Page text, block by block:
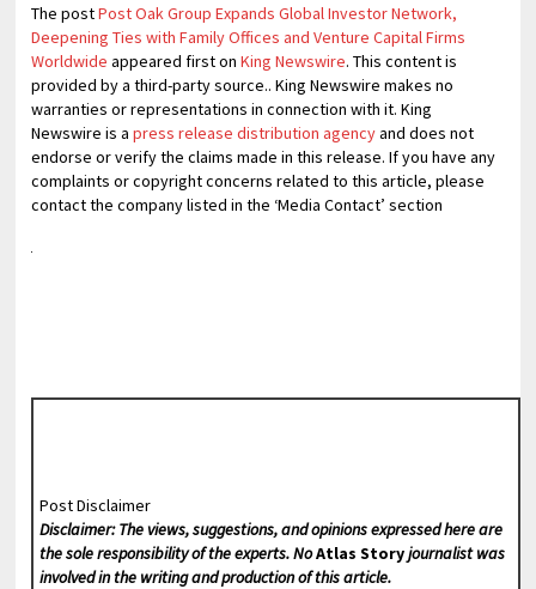
The postPost Oak Group Expands Global Investor Network,
Deepening Ties with Family Offices and Venture Capital Firms
Worldwide appeared first onKing Newswire. This content is
provided by a third-party source.. King Newswire makes no
warranties or representations in connection with it. King
Newswire is apress release distribution agencyand does not
endorse or verify the claims made in this release. If you have any
complaints or copyright concerns related to this article, please
contact the company listed in the ‘Media Contact’ section
Post Disclaimer
Disclaimer: The views, suggestions, and opinions expressed here are
the sole responsibility of the experts. NoAtlas Storyjournalist was
involved in the writing and production of this article.